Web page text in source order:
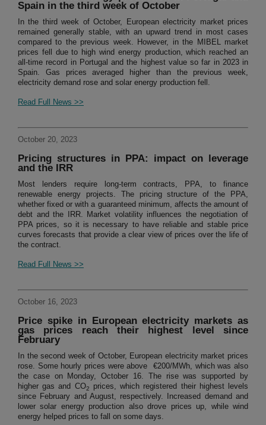
Spain in the third week of October
In the third week of October, European electricity market prices
remained generally stable, with an upward trend in most cases
compared to the previous week. However, in the MIBEL market
prices fell due to high wind energy production, which reached an
all-time record in Portugal and the highest value so far in 2023 in
Spain. Gas prices averaged higher than the previous week,
electricity demand rose and solar energy production fell.
Read Full News >>
October 20, 2023
Pricing structures in PPA: impact on leverage
and the IRR
Most lenders require long-term contracts, PPA, to finance
renewable energy projects. The pricing structure of the PPA,
whether fixed or with a guaranteed minimum, affects the amount of
debt and the IRR. Market volatility influences the negotiation of
PPA prices, so it is necessary to have reliable and stable price
curves forecasts that provide a clear view of prices over the life of
the contract.
Read Full News >>
October 16, 2023
Price spike in European electricity markets as
gas prices reach their highest level since
February
In the second week of October, European electricity market prices
rose. Some hourly prices were above €200/MWh, which was also
the case on Monday, October 16. The rise was supported by
higher gas and CO2
prices, which registered their highest levels
since February and August, respectively. Increased demand and
lower solar energy production also drove prices up, while wind
energy helped prices to fall on some days.